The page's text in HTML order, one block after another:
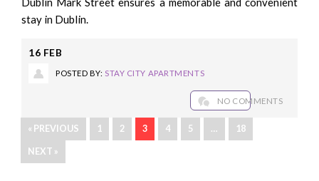
stay in Dublin.
16 FEB
POSTED BY: STAY CITY APARTMENTS
NO COMMENTS
« PREVIOUS 1 2 3 4 5 … 18
NEXT »